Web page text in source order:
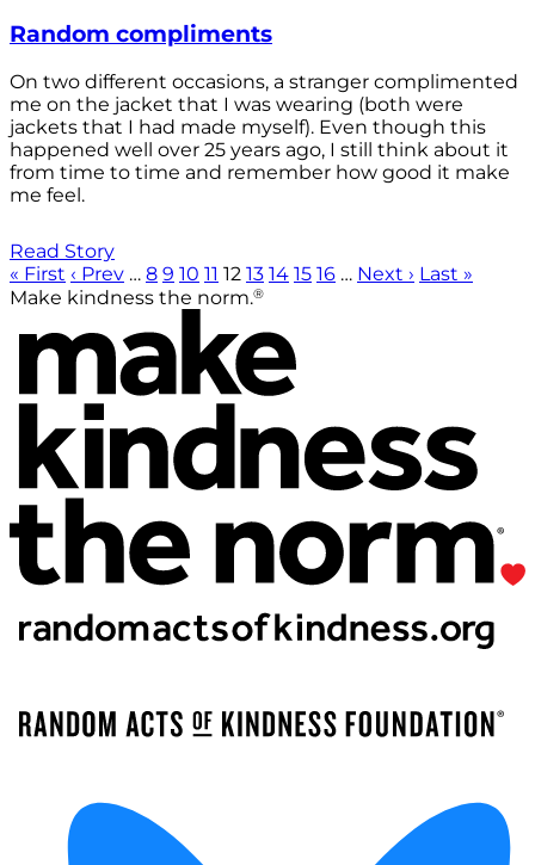
Random compliments
On two different occasions, a stranger complimented
me on the jacket that I was wearing (both were
jackets that I had made myself). Even though this
happened well over 25 years ago, I still think about it
from time to time and remember how good it make
me feel.
Read Story
« First ‹ Prev … 8 9 10 11 12 13 14 15 16 … Next › Last »
Make kindness the norm.®